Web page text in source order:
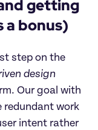
getting
a bonus)
step on the
design
Our goal with
redundant work
intent rather